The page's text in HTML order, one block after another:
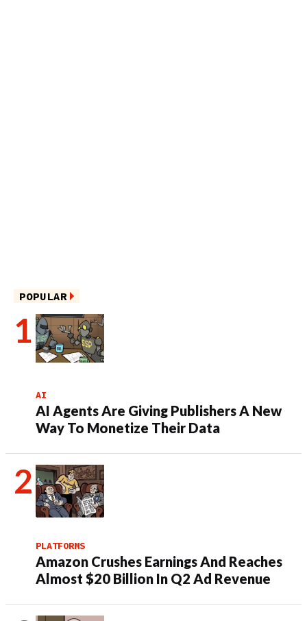
POPULAR
AI
AI Agents Are Giving Publishers A New
Way To Monetize Their Data
PLATFORMS
Amazon Crushes Earnings And Reaches
Almost $20 Billion In Q2 Ad Revenue